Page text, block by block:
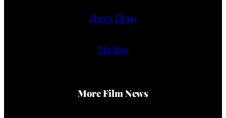
Short Films
Thriller
More Film News